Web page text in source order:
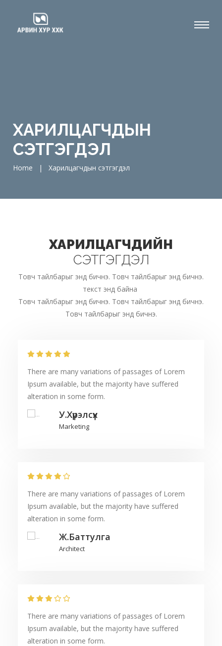
ХАРИЛЦАГЧДЫН
СЭТГЭГДЭЛ
Home |Харилцагчдын сэтгэгдэл
ХАРИЛЦАГЧДИЙН
СЭТГЭГДЭЛ
Товч тайлбарыг энд бичнэ. Товч тайлбарыг энд бичнэ.
текст энд байна
Товч тайлбарыг энд бичнэ. Товч тайлбарыг энд бичнэ.
Товч тайлбарыг энд бичнэ.
There are many variations of passages of Lorem
Ipsum available, but the majority have suffered
alteration in some form.
У.Хүрэлсүх
Marketing
There are many variations of passages of Lorem
Ipsum available, but the majority have suffered
alteration in some form.
Ж.Баттулга
Architect
There are many variations of passages of Lorem
Ipsum available, but the majority have suffered
alteration in some form.